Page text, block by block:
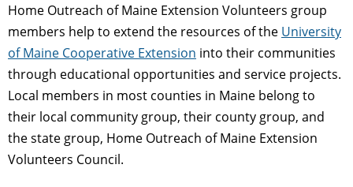
Home Outreach of Maine Extension Volunteers group
members help to extend the resources of the University
of Maine Cooperative Extension into their communities
through educational opportunities and service projects.
Local members in most counties in Maine belong to
their local community group, their county group, and
the state group, Home Outreach of Maine Extension
Volunteers Council.